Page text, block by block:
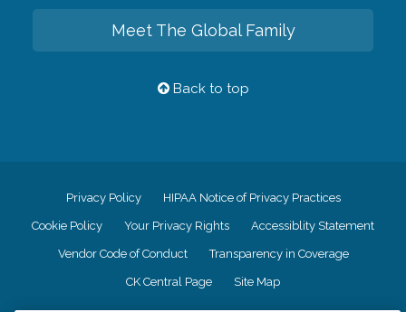
Meet The Global Family
Back to top
Privacy Policy HIPAA Notice of Privacy Practices
Cookie Policy Your Privacy Rights Accessiblity Statement
Vendor Code of Conduct Transparency in Coverage
CK Central Page Site Map